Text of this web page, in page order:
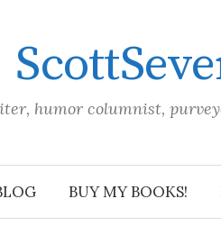
humor columnist,
BUY MY BOOKS!